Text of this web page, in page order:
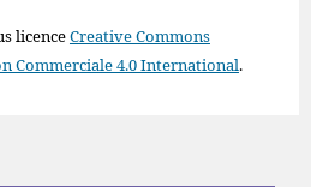
licenceCreative Commons
Commerciale 4.0 International.